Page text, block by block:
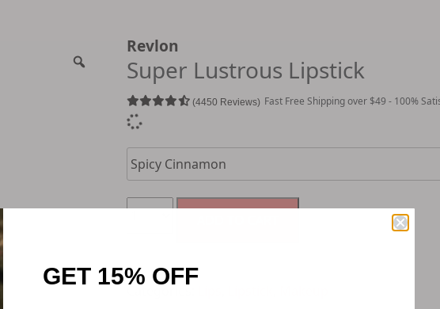
Revlon
Super Lustrous Lipstick
4450 Reviews Fast Free Shipping over $49 - 100%
Categories:
GET 15% OFF